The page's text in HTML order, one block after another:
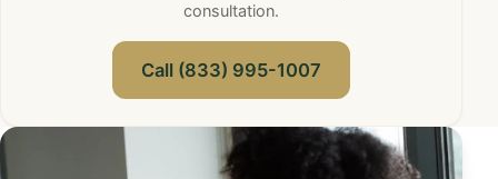
consultation.
Call (833) 995-1007